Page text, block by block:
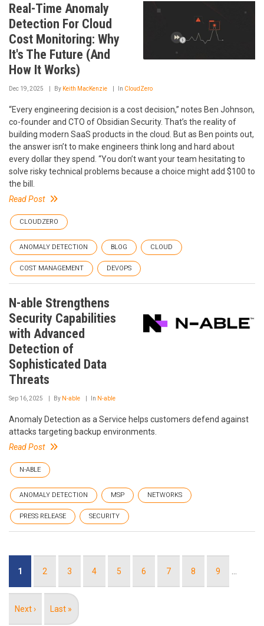
Real-Time Anomaly
Detection For Cloud
Cost Monitoring: Why
It's The Future (And
How It Works)
Dec 19, 2025 By Keith MacKenzie In CloudZero
“Every engineering decision is a cost decision,” notes Ben Johnson,
co-founder and CTO of Obsidian Security. That’s the reality of
building modern SaaS products in the cloud. But as Ben points out,
the answer isn’t to make engineers think long and hard about
every dollar they spend. “You don’t want your team hesitating to
solve risky technical problems because a choice might add $100 to
the bill.
Read Post
CLOUDZERO
ANOMALY DETECTION BLOG CLOUD
COST MANAGEMENT DEVOPS
N-able Strengthens
Security Capabilities
with Advanced
Detection of
Sophisticated Data
Threats
Sep 16, 2025 By N-able In N-able
Anomaly Detection as a Service helps customers defend against
attacks targeting backup environments.
Read Post
N-ABLE
ANOMALY DETECTION MSP NETWORKS
PRESS RELEASE SECURITY
Current
1 Page
2 Page
3 Page
4 Page
5 Page
6 Page
7 Page
8 Page
9
Next
Next ›
Last
Last »